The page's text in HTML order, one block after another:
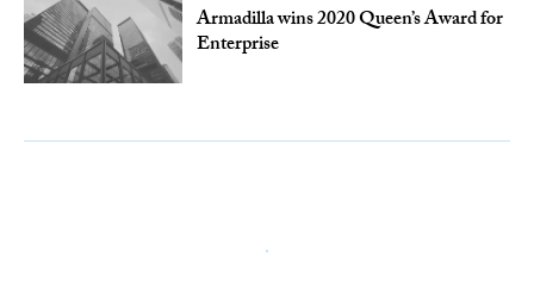
Armadilla wins 2020 Queen’s Award for
Enterprise